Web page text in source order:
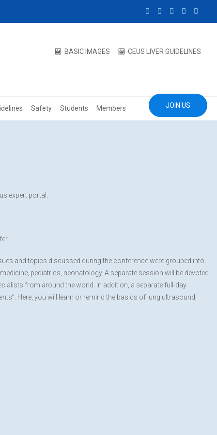
Safety Students Members
BASIC IMAGES CEUS LIVER GUIDELINES
JOIN US
portal.
and topics discussed during the conference were grouped into
pediatrics, neonatology. A separate session will be devoted
from around the world. In addition, a separate full-day
Here, you will learn or remind the basics of lung ultrasound,